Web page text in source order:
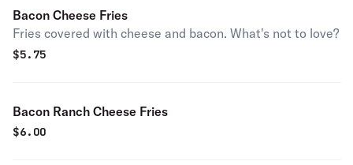
Bacon Cheese Fries
Fries covered with cheese and bacon. What's not to love?
$5.75
Bacon Ranch Cheese Fries
$6.00